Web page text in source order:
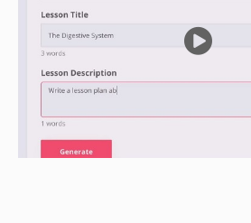
examination of a particular
Ask students to choose one
would like to focus on and
handout with questions for
analysis. Instruct them to
in small groups and then